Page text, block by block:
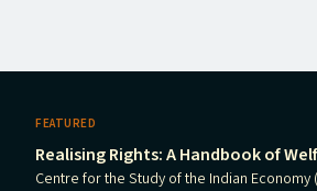
FEATURED
Realising Rights: A Handbook of
Centre for the Study of the Indian Economy